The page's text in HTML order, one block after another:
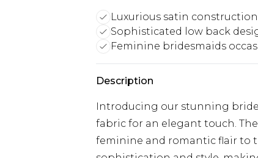
Luxurious satin construction
Sophisticated low back
Feminine bridesmaids
Description
Introducing our stunning
fabric for an elegant touch.
feminine and romantic flair to